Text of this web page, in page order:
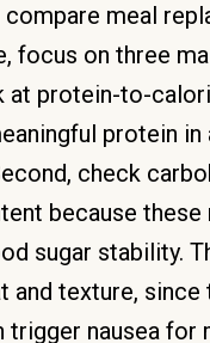
compare meal
focus on three
at protein-to-
protein in
check
because these
sugar stability.
and texture, since
trigger nausea for